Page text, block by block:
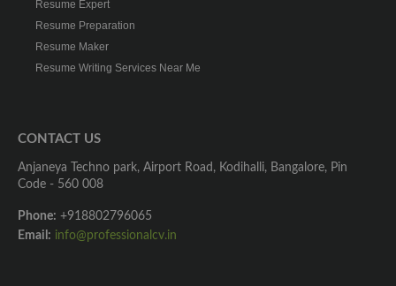
Resume Expert
Resume Preparation
Resume Maker
Resume Writing Services Near Me
CONTACT US
Anjaneya Techno park, Airport Road, Kodihalli, Bangalore, Pin
Code - 560 008
Phone: +918802796065
Email: info@professionalcv.in